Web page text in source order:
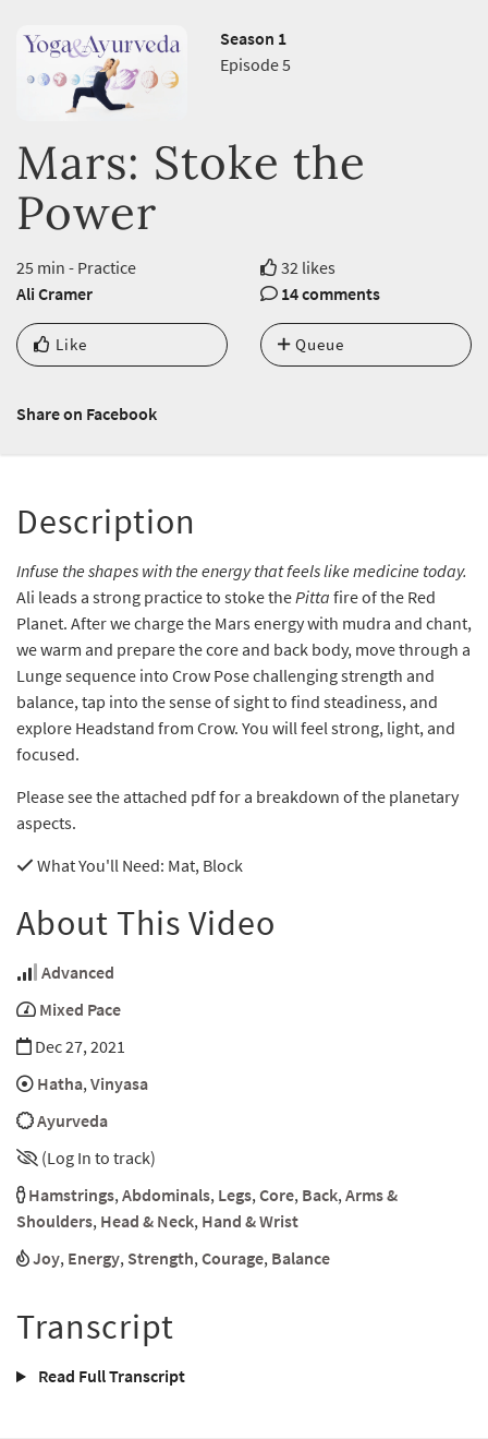
Season 1
Episode 5
Mars: Stoke the
Power
25 min - Practice
32 likes
Ali Cramer
14 comments
Like Queue
Share on Facebook
Description
Infuse the shapes with the energy that feels like medicine today.
Ali leads a strong practice to stoke thePitta fire of the Red
Planet. After we charge the Mars energy with mudra and chant,
we warm and prepare the core and back body, move through a
Lunge sequence into Crow Pose challenging strength and
balance, tap into the sense of sight to find steadiness, and
explore Headstand from Crow. You will feel strong, light, and
focused.
Please see the attached pdf for a breakdown of the planetary
aspects.
What You'll Need: Mat, Block
About This Video
Advanced
Mixed Pace
Dec 27, 2021
Hatha,Vinyasa
Ayurveda
(Log In to track)
Hamstrings,Abdominals, Legs,Core, Back,Arms &
Shoulders, Head & Neck, Hand & Wrist
Joy, Energy, Strength,Courage, Balance
Transcript
Read Full Transcript